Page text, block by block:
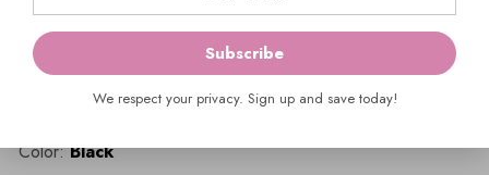
Product Type: Hats & Fascinators
$69.00
Color:Black
Subscribe
We respect your privacy. Sign up and save today!